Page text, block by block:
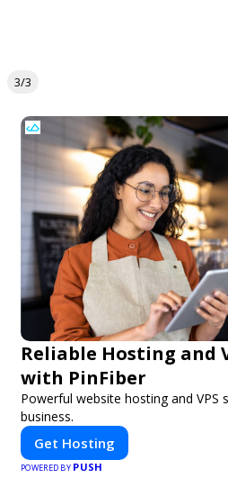
3/3
Reliable Hosting and
with PinFiber
Powerful website hosting and VPS
business.
Get Hosting
POWERED BY PUSH